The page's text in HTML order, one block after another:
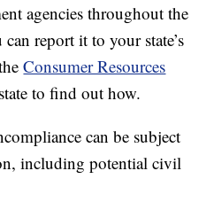
agencies throughout the
report it to your state’s
Consumer Resources
to find out how.
can be subject
including potential civil